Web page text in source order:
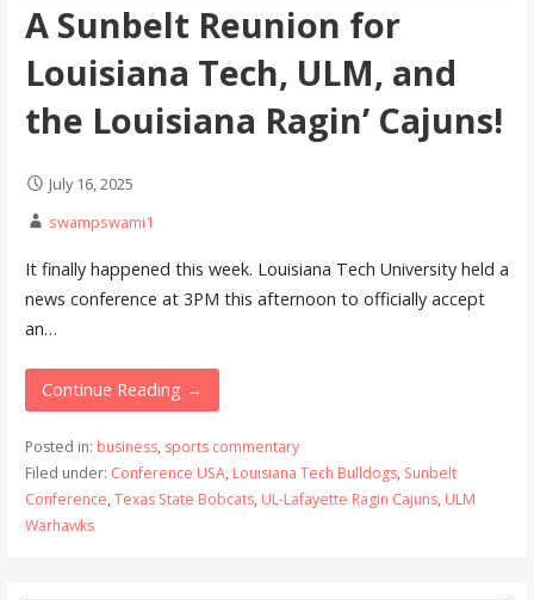
A Sunbelt Reunion for
Louisiana Tech, ULM, and
the Louisiana Ragin’ Cajuns!
July 16, 2025
swampswami1
It finally happened this week. Louisiana Tech University held a
news conference at 3PM this afternoon to officially accept
an…
Continue Reading →
Posted in: business, sports commentary
Filed under: Conference USA, Louisiana Tech Bulldogs, Sunbelt
Conference, Texas State Bobcats, UL-Lafayette Ragin Cajuns, ULM
Warhawks